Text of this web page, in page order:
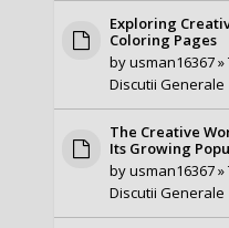
Exploring
Coloring Pages
byusman16367»
Discutii Generale
The Creative
Its Growing
byusman16367»
Discutii Generale